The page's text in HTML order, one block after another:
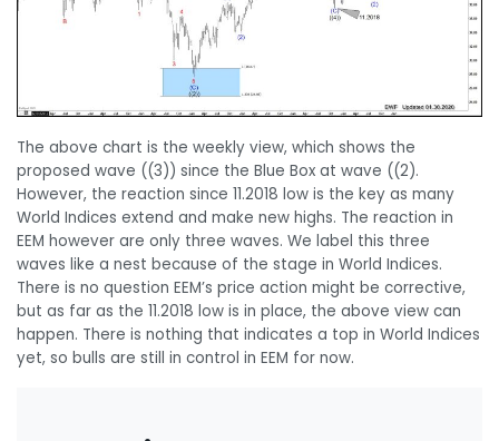
The above chart is the weekly view, which shows the
proposed wave ((3)) since the Blue Box at wave ((2).
However, the reaction since 11.2018 low is the key as many
World Indices extend and make new highs. The reaction in
EEM however are only three waves. We label this three
waves like a nest because of the stage in World Indices.
There is no question EEM’s price action might be corrective,
but as far as the 11.2018 low is in place, the above view can
happen. There is nothing that indicates a top in World Indices
yet, so bulls are still in control in EEM for now.